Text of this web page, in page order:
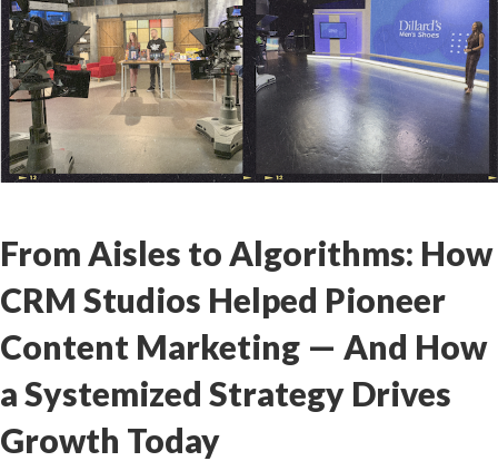
From Aisles to Algorithms: How
CRM Studios Helped Pioneer
Content Marketing — And How
a Systemized Strategy Drives
Growth Today